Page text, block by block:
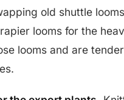
old shuttle
looms for the
looms and are